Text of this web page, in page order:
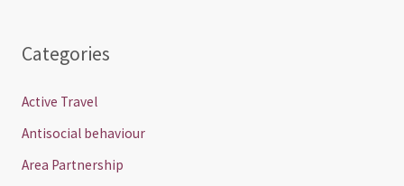
Categories
Active Travel
Antisocial behaviour
Area Partnership